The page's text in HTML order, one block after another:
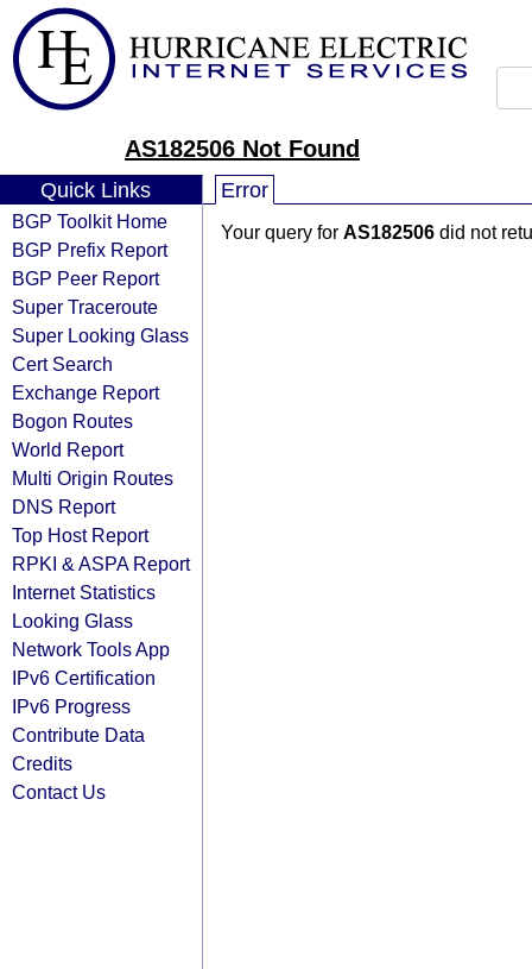
AS182506 Not Found
Quick Links
BGP Toolkit Home
BGP Prefix Report
BGP Peer Report
Super Traceroute
Super Looking Glass
Cert Search
Exchange Report
Bogon Routes
World Report
Multi Origin Routes
DNS Report
Top Host Report
RPKI & ASPA Report
Internet Statistics
Looking Glass
Network Tools App
IPv6 Certification
IPv6 Progress
Contribute Data
Credits
Contact Us
Error
Your query for AS182506 did not